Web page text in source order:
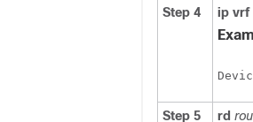
Step 4 ip vrf
Step 5 rd